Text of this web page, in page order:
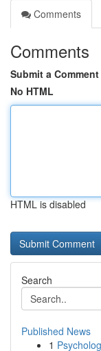
Comments
Comments
Submit a Comment
No HTML
HTML is disabled
Search
Published News
1